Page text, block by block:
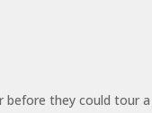
they could tour